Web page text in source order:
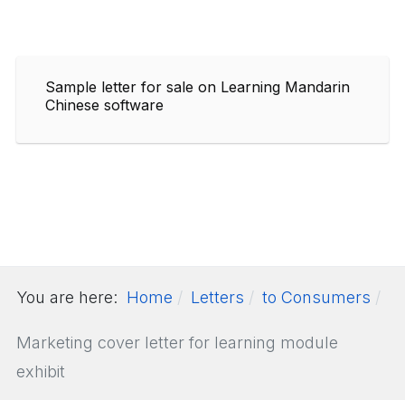
Sample letter for sale on Learning Mandarin
Chinese software
You are here: Home Letters to Consumers
Marketing cover letter for learning module
exhibit